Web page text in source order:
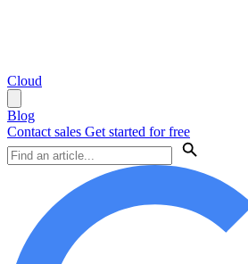
Cloud
Blog
Contact sales Get started for free